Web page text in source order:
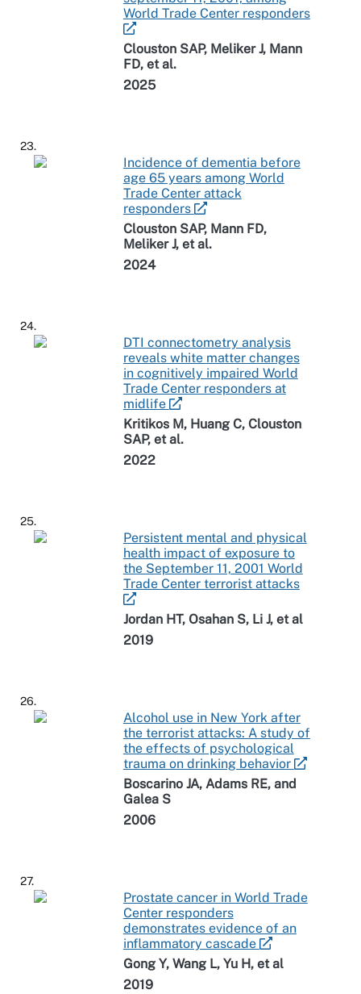
World Trade Center responders
Clouston SAP, Meliker J, Mann
FD, et al.
2025
23.
Incidence of dementia before
age 65 years among World
Trade Center attack
responders
Clouston SAP, Mann FD,
Meliker J, et al.
2024
24.
DTI connectometry analysis
reveals white matter changes
in cognitively impaired World
Trade Center responders at
midlife
Kritikos M, Huang C, Clouston
SAP, et al.
2022
25.
Persistent mental and physical
health impact of exposure to
the September 11, 2001 World
Trade Center terrorist attacks
Jordan HT, Osahan S, Li J, et al
2019
26.
Alcohol use in New York after
the terrorist attacks: A study of
the effects of psychological
trauma on drinking behavior
Boscarino JA, Adams RE, and
Galea S
2006
27.
Prostate cancer in World Trade
Center responders
demonstrates evidence of an
inflammatory cascade
Gong Y, Wang L, Yu H, et al
2019